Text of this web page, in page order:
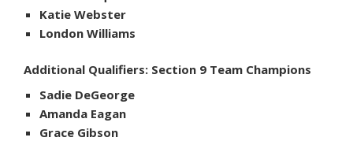
Katie Webster
London Williams
Additional Qualifiers: Section 9 Team Champions
Sadie DeGeorge
Amanda Eagan
Grace Gibson